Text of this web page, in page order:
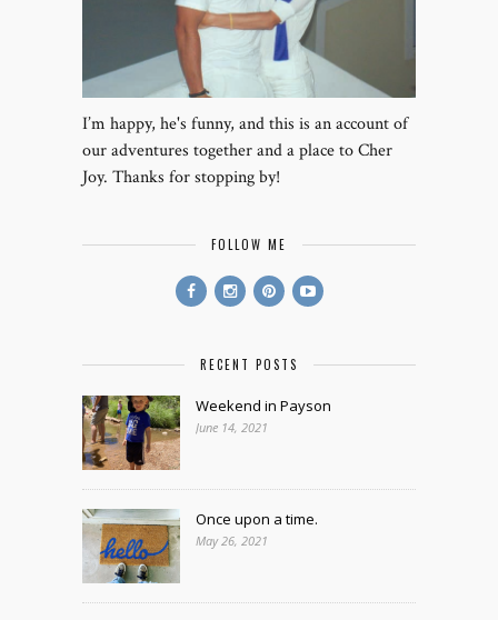
I’m happy, he's funny, and this is an account of
our adventures together and a place to Cher
Joy. Thanks for stopping by!
FOLLOW ME
RECENT POSTS
Weekend in Payson
June 14, 2021
Once upon a time.
May 26, 2021